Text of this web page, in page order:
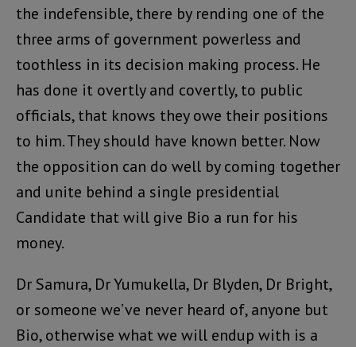
the indefensible, there by rending one of the
three arms of government powerless and
toothless in its decision making process. He
has done it overtly and covertly, to public
officials, that knows they owe their positions
to him. They should have known better. Now
the opposition can do well by coming together
and unite behind a single presidential
Candidate that will give Bio a run for his
money.
Dr Samura, Dr Yumukella, Dr Blyden, Dr Bright,
or someone we’ve never heard of, anyone but
Bio, otherwise what we will endup with is a